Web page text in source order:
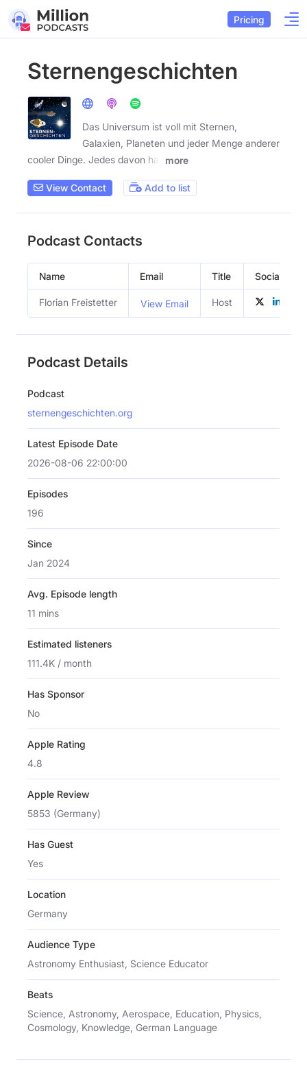
Pricing
Sternengeschichten
Das Universum ist voll mit Sternen,
Galaxien, Planeten und jeder Menge anderer
cooler Dinge. Jedes davon hat
more
View Contact Add to list
Podcast Contacts
Name Email Title Social
Florian Freistetter View Email Host
Podcast Details
Podcast
sternengeschichten.org
Latest Episode Date
2026-08-06 22:00:00
Episodes
196
Since
Jan 2024
Avg. Episode length
11 mins
Estimated listeners
111.4K / month
Has Sponsor
No
Apple Rating
4.8
Apple Review
5853 (Germany)
Has Guest
Yes
Location
Germany
Audience Type
Astronomy Enthusiast, Science Educator
Beats
Science, Astronomy, Aerospace, Education, Physics,
Cosmology, Knowledge, German Language